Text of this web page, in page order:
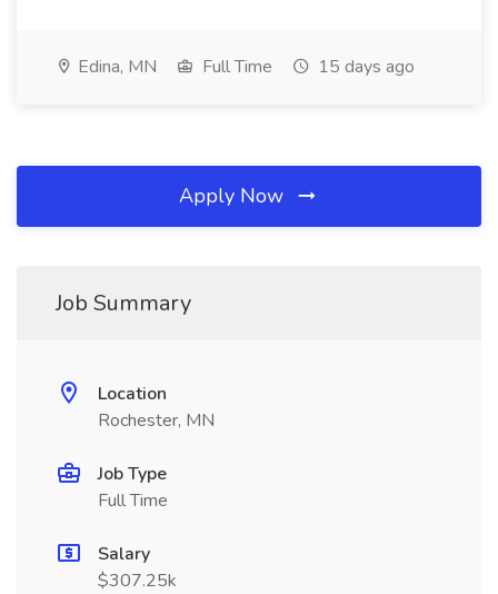
Edina, MN Full Time 15 days ago
Apply Now
Job Summary
Location
Rochester, MN
Job Type
Full Time
Salary
$307.25k